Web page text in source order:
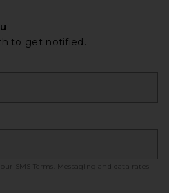
to get notified.
SMS Terms
. Messaging and data rates